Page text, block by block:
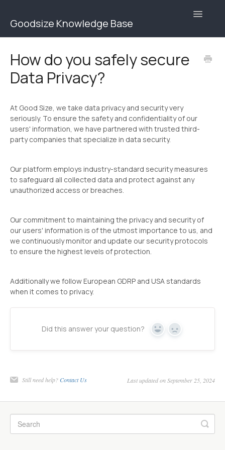
Goodsize Knowledge Base
Toggle
Goodsize Help Center | Users
How do you safely secure
Data Privacy?
At Good Size, we take data privacy and security very
seriously. To ensure the safety and confidentiality of our
users' information, we have partnered with trusted third-
party companies that specialize in data security.
Our platform employs industry-standard security measures
to safeguard all collected data and protect against any
unauthorized access or breaches.
Our commitment to maintaining the privacy and security of
our users' information is of the utmost importance to us, and
we continuously monitor and update our security protocols
to ensure the highest levels of protection.
Additionally we follow European GDRP and USA standards
when it comes to privacy.
Did this answer your question? Yes No
Still need help? Contact Us Last updated on September 25, 2024